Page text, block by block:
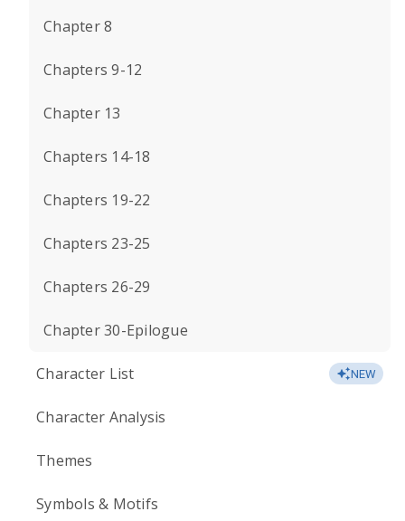
Chapter 8
Chapters 9-12
Chapter 13
Chapters 14-18
Chapters 19-22
Chapters 23-25
Chapters 26-29
Chapter 30-Epilogue
Character List NEW
Character Analysis
Themes
Symbols & Motifs